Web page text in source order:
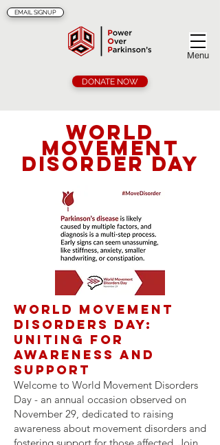
Menu
EMAIL SIGNUP
DONATE NOW
World
Movement
Disorder Day
World Movement
Disorders Day:
Uniting for
Awareness and
Support
Welcome to World Movement Disorders
Day - an annual occasion observed on
November 29, dedicated to raising
awareness about movement disorders and